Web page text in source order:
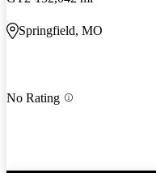
Springfield, MO
No Rating